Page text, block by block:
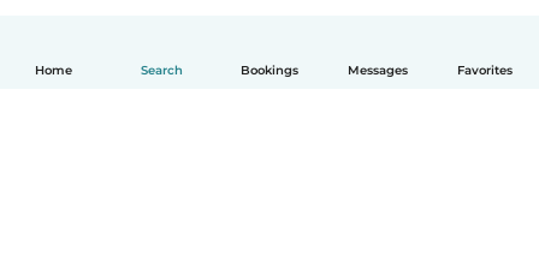
Home Search Bookings Messages Favorites